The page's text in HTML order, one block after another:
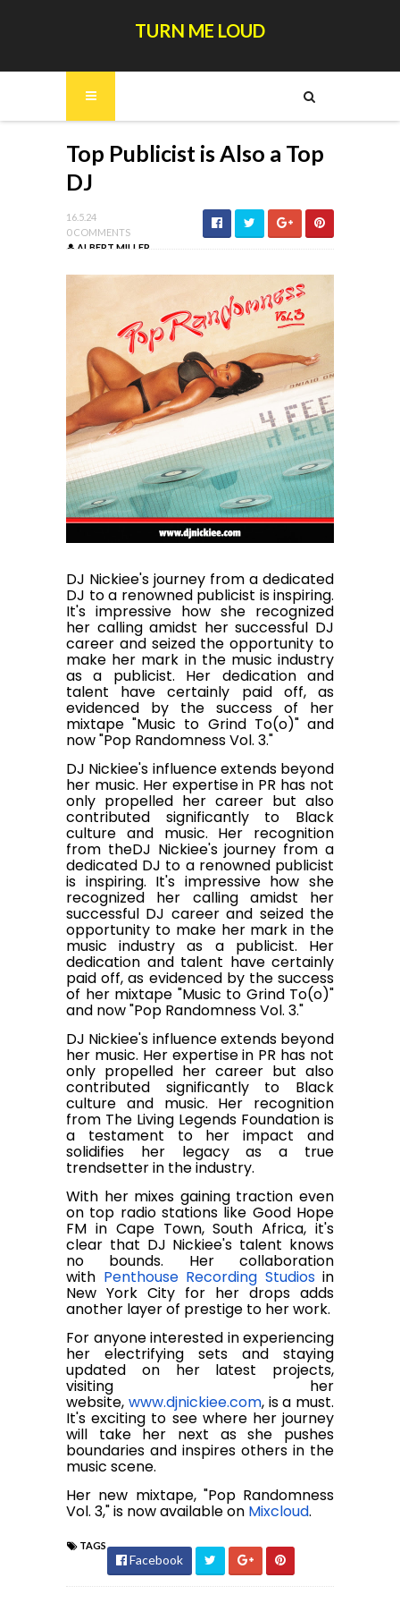
TURN ME LOUD
Top Publicist is Also a Top
DJ
16.5.24
0 COMMENTS
ALBERT MILLER
DJ Nickiee's journey from a dedicated
DJ to a renowned publicist is inspiring.
It's impressive how she recognized
her calling amidst her successful DJ
career and seized the opportunity to
make her mark in the music industry
as a publicist. Her dedication and
talent have certainly paid off, as
evidenced by the success of her
mixtape "Music to Grind To(o)" and
now "Pop Randomness Vol. 3."
DJ Nickiee's influence extends beyond
her music. Her expertise in PR has not
only propelled her career but also
contributed significantly to Black
culture and music. Her recognition
from theDJ Nickiee's journey from a
dedicated DJ to a renowned publicist
is inspiring. It's impressive how she
recognized her calling amidst her
successful DJ career and seized the
opportunity to make her mark in the
music industry as a publicist. Her
dedication and talent have certainly
paid off, as evidenced by the success
of her mixtape "Music to Grind To(o)"
and now "Pop Randomness Vol. 3."
DJ Nickiee's influence extends beyond
her music. Her expertise in PR has not
only propelled her career but also
contributed significantly to Black
culture and music. Her recognition
from The Living Legends Foundation is
a testament to her impact and
solidifies her legacy as a true
trendsetter in the industry.
With her mixes gaining traction even
on top radio stations like Good Hope
FM in Cape Town, South Africa, it's
clear that DJ Nickiee's talent knows
no bounds. Her collaboration
with Penthouse Recording Studiosin
New York City for her drops adds
another layer of prestige to her work.
For anyone interested in experiencing
her electrifying sets and staying
updated on her latest projects,
visiting her
website, www.djnickiee.com, is a must.
It's exciting to see where her journey
will take her next as she pushes
boundaries and inspires others in the
music scene.
Her new mixtape, "Pop Randomness
Vol. 3," is now available on Mixcloud.
TAGS
Facebook